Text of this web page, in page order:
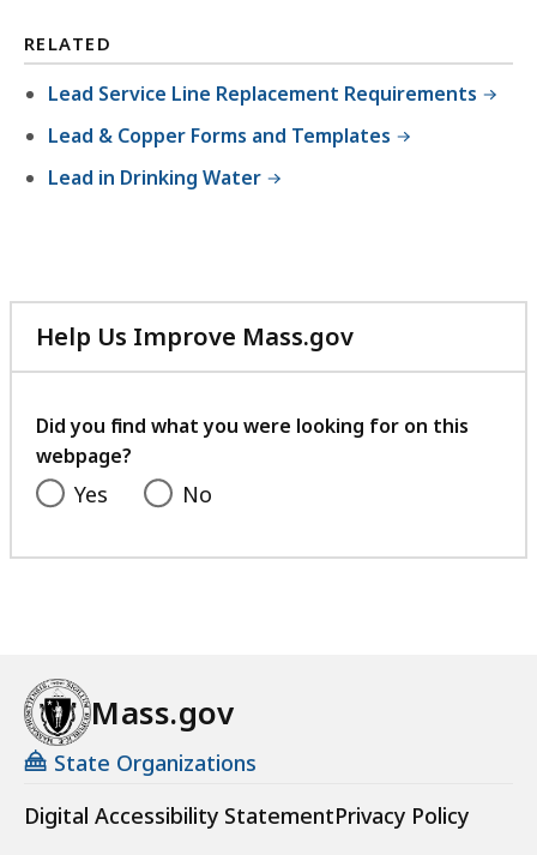
RELATED
Lead Service Line Replacement Requirements
Lead & Copper Forms and Templates
Lead in Drinking Water
Help Us Improve Mass.gov
with
feedback
Did you find what you were looking for on this
webpage?
Yes No
Mass.gov
State Organizations
Digital Accessibility StatementPrivacy Policy